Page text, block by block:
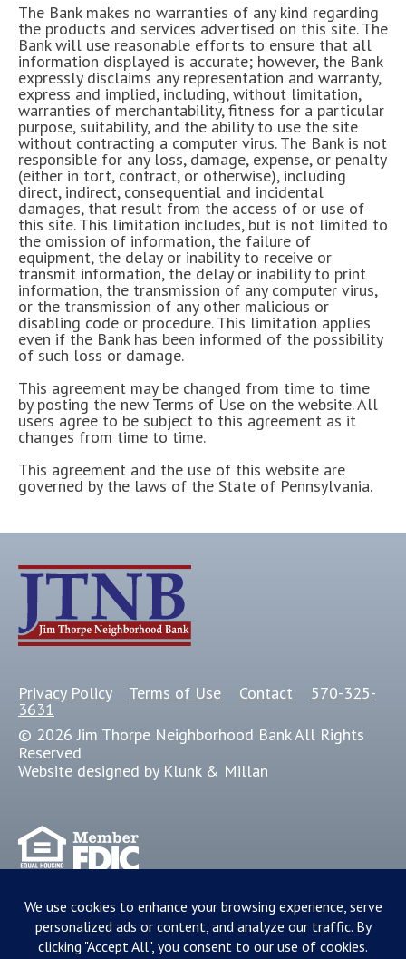
The Bank makes no warranties of any kind regarding
the products and services advertised on this site. The
Bank will use reasonable efforts to ensure that all
information displayed is accurate; however, the Bank
expressly disclaims any representation and warranty,
express and implied, including, without limitation,
warranties of merchantability, fitness for a particular
purpose, suitability, and the ability to use the site
without contracting a computer virus. The Bank is not
responsible for any loss, damage, expense, or penalty
(either in tort, contract, or otherwise), including
direct, indirect, consequential and incidental
damages, that result from the access of or use of
this site. This limitation includes, but is not limited to
the omission of information, the failure of
equipment, the delay or inability to receive or
transmit information, the delay or inability to print
information, the transmission of any computer virus,
or the transmission of any other malicious or
disabling code or procedure. This limitation applies
even if the Bank has been informed of the possibility
of such loss or damage.
This agreement may be changed from time to time
by posting the new Terms of Use on the website. All
users agree to be subject to this agreement as it
changes from time to time.
This agreement and the use of this website are
governed by the laws of the State of Pennsylvania.
Privacy Policy Terms of Use Contact 570-325-
3631
© 2026 Jim Thorpe Neighborhood Bank All Rights
Reserved
Website designed by Klunk & Millan